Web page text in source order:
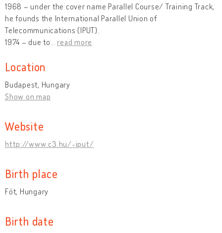
1968 – under the cover name Parallel Course/ Training Track,
he founds the International Parallel Union of
Telecommunications (IPUT).
1974 – due to …read more
Location
Budapest, Hungary
Show on map
Website
http://www.c3.hu/~iput/
Birth place
Fót, Hungary
Birth date